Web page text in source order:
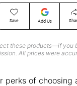
Save Add Us
these products—if you
All prices were
perks of choosing